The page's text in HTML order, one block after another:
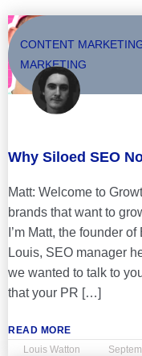
CONTENT
MARKETING
Why Siloed SEO
Matt: Welcome to
brands that want to
I’m Matt, the founder
Louis, SEO manager
we wanted to talk to
that your PR […]
READ MORE
Louis Watton